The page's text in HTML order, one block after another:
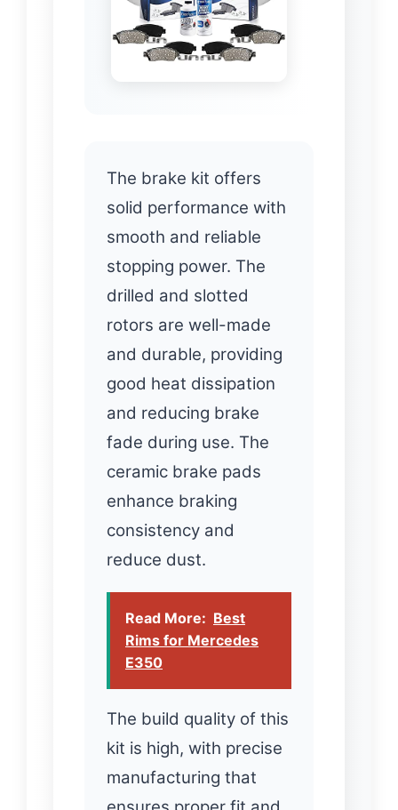
The brake kit offers
solid performance with
smooth and reliable
stopping power. The
drilled and slotted
rotors are well-made
and durable, providing
good heat dissipation
and reducing brake
fade during use. The
ceramic brake pads
enhance braking
consistency and
reduce dust.
Read More: Best
Rims for Mercedes
E350
The build quality of this
kit is high, with precise
manufacturing that